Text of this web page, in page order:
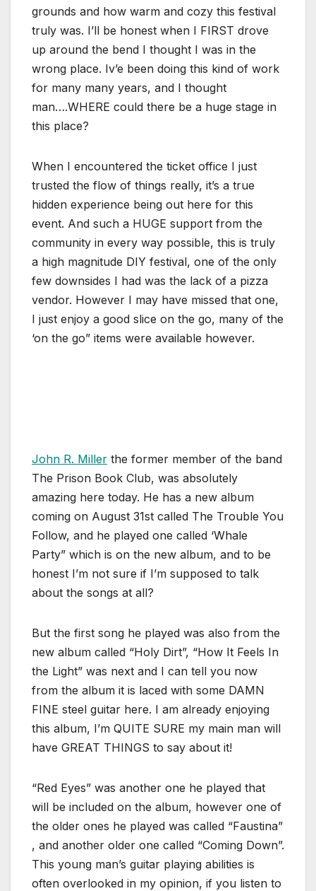
grounds and how warm and cozy this festival
truly was. I’ll be honest when I FIRST drove
up around the bend I thought I was in the
wrong place. Iv’e been doing this kind of work
for many many years, and I thought
man….WHERE could there be a huge stage in
this place?
When I encountered the ticket office I just
trusted the flow of things really, it’s a true
hidden experience being out here for this
event. And such a HUGE support from the
community in every way possible, this is truly
a high magnitude DIY festival, one of the only
few downsides I had was the lack of a pizza
vendor. However I may have missed that one,
I just enjoy a good slice on the go, many of the
‘on the go” items were available however.
John R. Miller the former member of the band
The Prison Book Club, was absolutely
amazing here today. He has a new album
coming on August 31st called The Trouble You
Follow, and he played one called ‘Whale
Party” which is on the new album, and to be
honest I’m not sure if I’m supposed to talk
about the songs at all?
But the first song he played was also from the
new album called “Holy Dirt”, “How It Feels In
the Light” was next and I can tell you now
from the album it is laced with some DAMN
FINE steel guitar here. I am already enjoying
this album, I’m QUITE SURE my main man will
have GREAT THINGS to say about it!
“Red Eyes” was another one he played that
will be included on the album, however one of
the older ones he played was called “Faustina”
, and another older one called “Coming Down”.
This young man’s guitar playing abilities is
often overlooked in my opinion, if you listen to